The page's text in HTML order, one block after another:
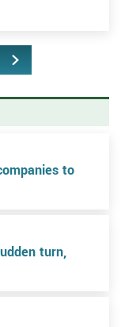
to
turn,